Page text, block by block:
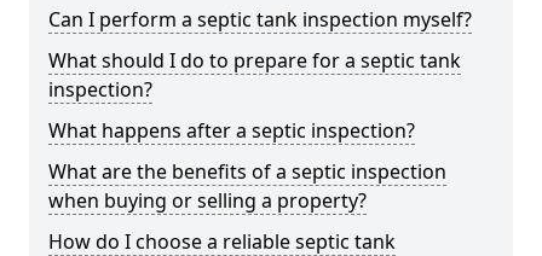
Can I perform a septic tank inspection myself?
What should I do to prepare for a septic tank
inspection?
What happens after a septic inspection?
What are the benefits of a septic inspection
when buying or selling a property?
How do I choose a reliable septic tank